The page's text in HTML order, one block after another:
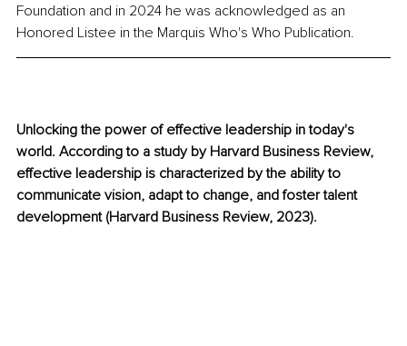
Foundation and in 2024 he was acknowledged as an
Honored Listee in the Marquis Who's Who Publication.
Unlocking the power of effective leadership in today's
world. According to a study by Harvard Business Review,
effective leadership is characterized by the ability to
communicate vision, adapt to change, and foster talent
development (Harvard Business Review, 2023).